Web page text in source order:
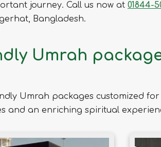
journey. Call us now at 01844-
Bangladesh.
Umrah
Umrah packages customized
and an enriching spiritual